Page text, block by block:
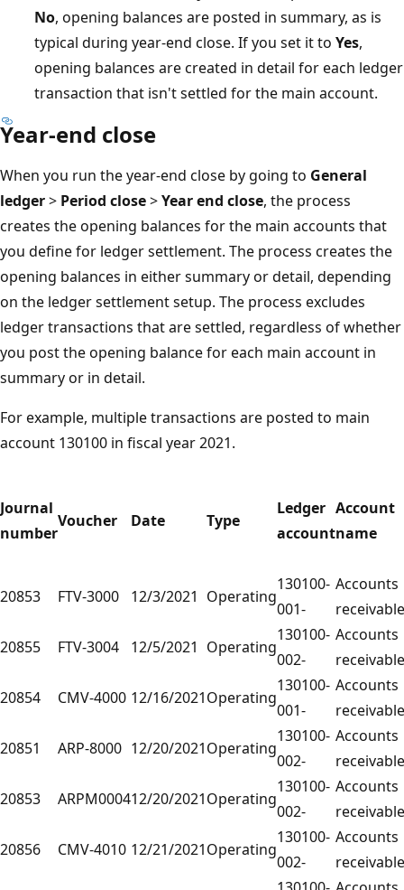
No, opening balances are posted in summary, as is
typical during year-end close. If you set it to Yes,
opening balances are created in detail for each ledger
transaction that isn't settled for the main account.
Year-end close
When you run the year-end close by going to General
ledger> Period close>Year end close, the process
creates the opening balances for the main accounts that
you define for ledger settlement. The process creates the
opening balances in either summary or detail, depending
on the ledger settlement setup. The process excludes
ledger transactions that are settled, regardless of whether
you post the opening balance for each main account in
summary or in detail.
For example, multiple transactions are posted to main
account 130100 in fiscal year 2021.
Journal
number
Voucher Date Type
Ledger
account
Account
name
20853 FTV-3000 12/3/2021 Operating
130100-
001-
Accounts
receivable
20855
FTV-3004 12/5/2021 Operating
130100-
002-
Accounts
receivable
20854
CMV-4000 12/16/2021Operating
130100-
001-
Accounts
receivable
20851
ARP-8000 12/20/2021Operating
130100-
002-
Accounts
receivable
20853
ARPM000412/20/2021Operating
130100-
002-
Accounts
receivable
20856
CMV-4010 12/21/2021Operating
130100-
002-
Accounts
receivable